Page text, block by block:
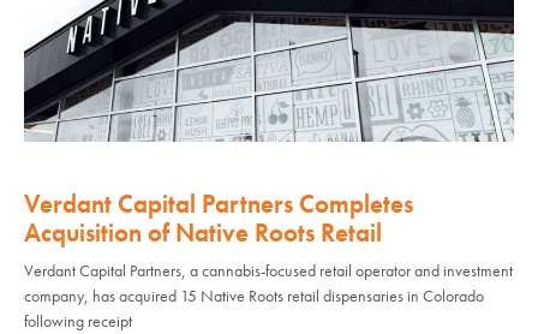
Verdant Capital Partners Completes
Acquisition of Native Roots Retail
Verdant Capital Partners, a cannabis-focused retail operator and investment
company, has acquired 15 Native Roots retail dispensaries in Colorado
following receipt